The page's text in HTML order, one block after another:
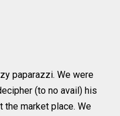
paparazzi. We were
(to no avail) his
the market place. We